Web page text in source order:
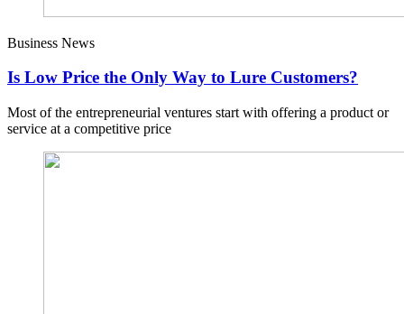
Business News
Is Low Price the Only Way to Lure Customers?
Most of the entrepreneurial ventures start with offering a product or
service at a competitive price